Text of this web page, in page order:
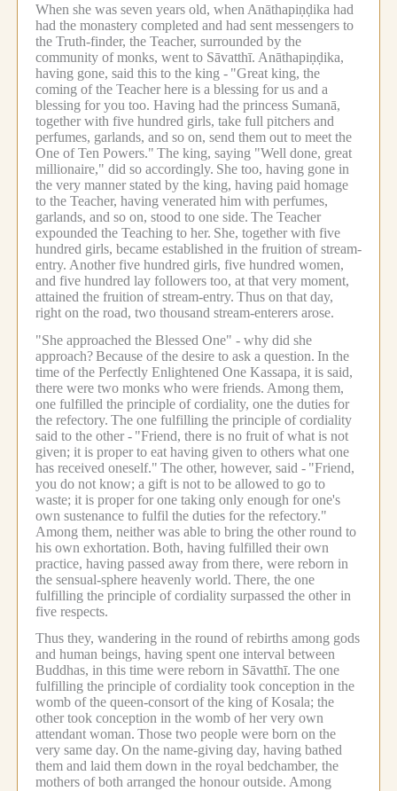
When she was seven years old, when Anāthapiṇḍika had
had the monastery completed and had sent messengers to
the Truth-finder, the Teacher, surrounded by the
community of monks, went to Sāvatthī. Anāthapiṇḍika,
having gone, said this to the king - "Great king, the
coming of the Teacher here is a blessing for us and a
blessing for you too. Having had the princess Sumanā,
together with five hundred girls, take full pitchers and
perfumes, garlands, and so on, send them out to meet the
One of Ten Powers." The king, saying "Well done, great
millionaire," did so accordingly. She too, having gone in
the very manner stated by the king, having paid homage
to the Teacher, having venerated him with perfumes,
garlands, and so on, stood to one side. The Teacher
expounded the Teaching to her. She, together with five
hundred girls, became established in the fruition of stream-
entry. Another five hundred girls, five hundred women,
and five hundred lay followers too, at that very moment,
attained the fruition of stream-entry. Thus on that day,
right on the road, two thousand stream-enterers arose.
"She approached the Blessed One" - why did she
approach?Because of the desire to ask a question. In the
time of the Perfectly Enlightened One Kassapa, it is said,
there were two monks who were friends. Among them,
one fulfilled the principle of cordiality, one the duties for
the refectory. The one fulfilling the principle of cordiality
said to the other - "Friend, there is no fruit of what is not
given; it is proper to eat having given to others what one
has received oneself." The other, however, said - "Friend,
you do not know; a gift is not to be allowed to go to
waste; it is proper for one taking only enough for one's
own sustenance to fulfil the duties for the refectory."
Among them, neither was able to bring the other round to
his own exhortation. Both, having fulfilled their own
practice, having passed away from there, were reborn in
the sensual-sphere heavenly world. There, the one
fulfilling the principle of cordiality surpassed the other in
five respects.
Thus they, wandering in the round of rebirths among gods
and human beings, having spent one interval between
Buddhas, in this time were reborn in Sāvatthī. The one
fulfilling the principle of cordiality took conception in the
womb of the queen-consort of the king of Kosala; the
other took conception in the womb of her very own
attendant woman. Those two people were born on the
very same day. On the name-giving day, having bathed
them and laid them down in the royal bedchamber, the
mothers of both arranged the honour outside. Among